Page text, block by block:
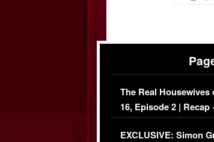
The Real
16, Episode 2 | Recap
Episode (VIDEO)
EXCLUSIVE: Simon